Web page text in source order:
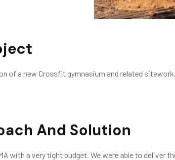
of a new Crossfit gymnasium and related sitework.
And Solution
with a very tight budget. We were able to deliver